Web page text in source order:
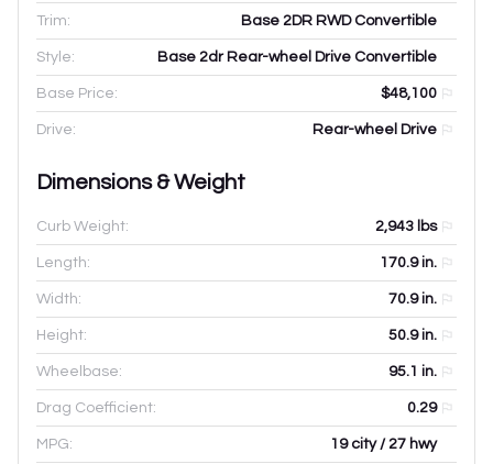
Trim: Base 2DR RWD Convertible
Style: Base 2dr Rear-wheel Drive Convertible
Base Price: $48,100
Drive: Rear-wheel Drive
Dimensions & Weight
Curb Weight: 2,943 lbs
Length: 170.9in.
Width: 70.9in.
Height: 50.9in.
Wheelbase: 95.1 in.
Drag Coefficient: 0.29
MPG: 19 city / 27 hwy